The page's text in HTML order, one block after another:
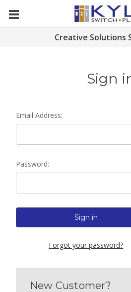
Creative Solutions
Sign
Email Address:
Password:
Forgot your password?
New Customer?